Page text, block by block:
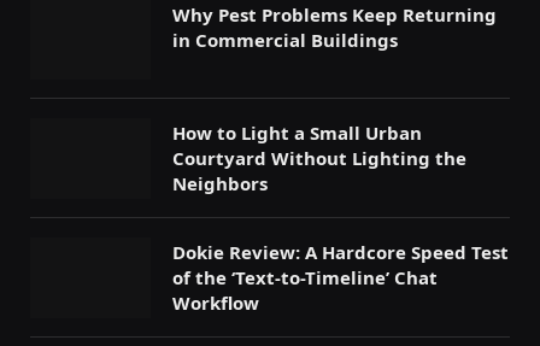
Why Pest Problems Keep Returning
in Commercial Buildings
How to Light a Small Urban
Courtyard Without Lighting the
Neighbors
Dokie Review: A Hardcore Speed Test
of the ‘Text-to-Timeline’ Chat
Workflow